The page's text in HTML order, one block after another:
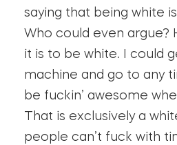
saying that being white
Who could even argue?
it is to be white. I could
machine and go to any
be fuckin’ awesome
That is exclusively a
people can’t fuck with